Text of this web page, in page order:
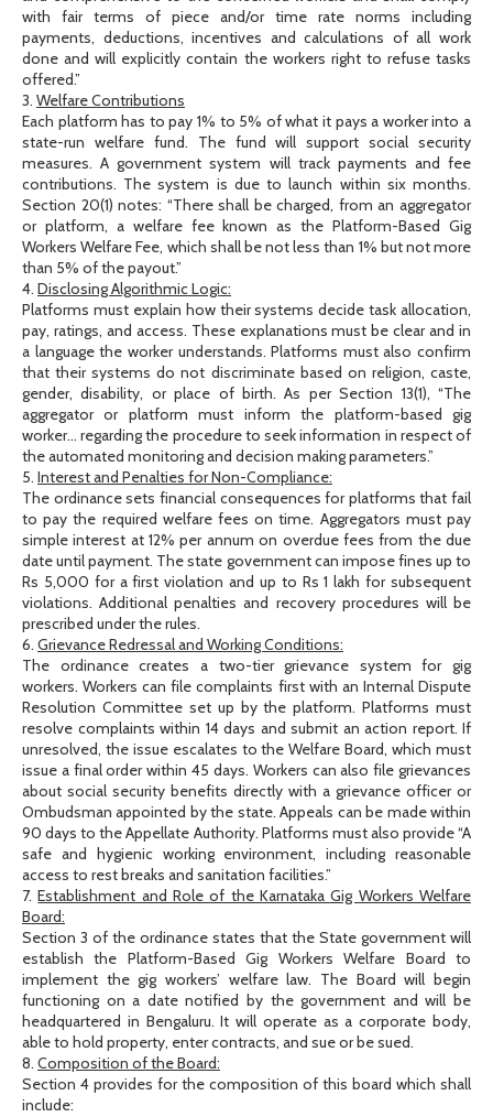
with fair terms of piece and/or time rate norms including
payments, deductions, incentives and calculations of all work
done and will explicitly contain the workers right to refuse tasks
offered.”
3. Welfare Contributions
Each platform has to pay 1% to 5% of what it pays a worker into a
state-run welfare fund. The fund will support social security
measures. A government system will track payments and fee
contributions. The system is due to launch within six months.
Section 20(1) notes: “There shall be charged, from an aggregator
or platform, a welfare fee known as the Platform-Based Gig
Workers Welfare Fee, which shall be not less than 1% but not more
than 5% of the payout.”
4. Disclosing Algorithmic Logic:
Platforms must explain how their systems decide task allocation,
pay, ratings, and access. These explanations must be clear and in
a language the worker understands. Platforms must also confirm
that their systems do not discriminate based on religion, caste,
gender, disability, or place of birth. As per Section 13(1), “The
aggregator or platform must inform the platform-based gig
worker… regarding the procedure to seek information in respect of
the automated monitoring and decision making parameters.”
5. Interest and Penalties for Non-Compliance:
The ordinance sets financial consequences for platforms that fail
to pay the required welfare fees on time. Aggregators must pay
simple interest at 12% per annum on overdue fees from the due
date until payment. The state government can impose fines up to
Rs 5,000 for a first violation and up to Rs 1 lakh for subsequent
violations. Additional penalties and recovery procedures will be
prescribed under the rules.
6. Grievance Redressal and Working Conditions:
The ordinance creates a two-tier grievance system for gig
workers. Workers can file complaints first with an Internal Dispute
Resolution Committee set up by the platform. Platforms must
resolve complaints within 14 days and submit an action report. If
unresolved, the issue escalates to the Welfare Board, which must
issue a final order within 45 days. Workers can also file grievances
about social security benefits directly with a grievance officer or
Ombudsman appointed by the state. Appeals can be made within
90 days to the Appellate Authority. Platforms must also provide “A
safe and hygienic working environment, including reasonable
access to rest breaks and sanitation facilities.”
7.Establishment and Role of the Karnataka Gig Workers Welfare
Board:
Section 3 of the ordinance states that the State government will
establish the Platform-Based Gig Workers Welfare Board to
implement the gig workers’ welfare law. The Board will begin
functioning on a date notified by the government and will be
headquartered in Bengaluru. It will operate as a corporate body,
able to hold property, enter contracts, and sue or be sued.
8. Composition of the Board:
Section 4 provides for the composition of this board which shall
include: